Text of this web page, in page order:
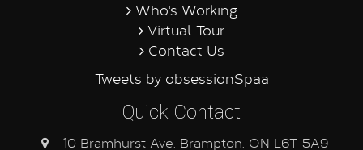
Who's Working
Virtual Tour
Contact Us
Tweets by obsessionSpaa
Quick Contact
10 Bramhurst Ave, Brampton, ON L6T 5A9